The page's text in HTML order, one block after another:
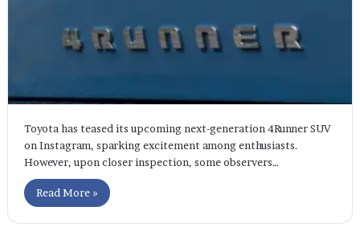
Toyota has teased its upcoming next-generation 4Runner SUV
on Instagram, sparking excitement among enthusiasts.
However, upon closer inspection, some observers…
Read More »